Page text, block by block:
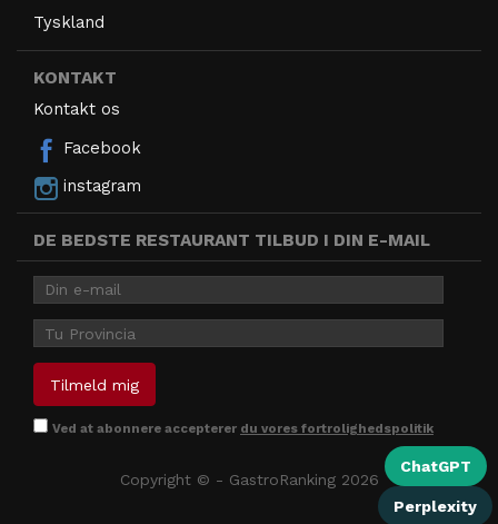
ChatGPT
Perplexity
Tyskland
KONTAKT
Kontakt os
Facebook
instagram
DE BEDSTE RESTAURANT TILBUD I DIN E-MAIL
Ved at abonnere accepterer du vores fortrolighedspolitik
Copyright © - GastroRanking 2026